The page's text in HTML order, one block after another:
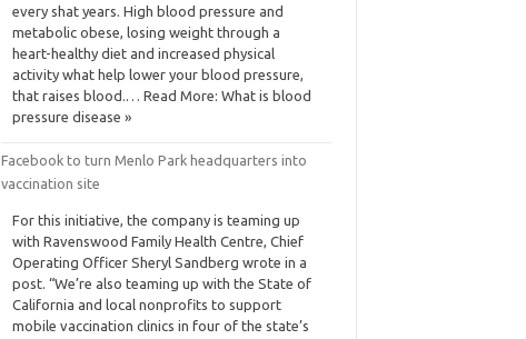
every shat years. High blood pressure and
metabolic obese, losing weight through a
heart-healthy diet and increased physical
activity what help lower your blood pressure,
that raises blood.… Read More: What is blood
pressure disease »
Facebook to turn Menlo Park headquarters into
vaccination site
For this initiative, the company is teaming up
with Ravenswood Family Health Centre, Chief
Operating Officer Sheryl Sandberg wrote in a
post. “We’re also teaming up with the State of
California and local nonprofits to support
mobile vaccination clinics in four of the state’s